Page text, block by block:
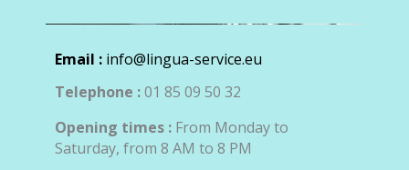
Email : info@lingua-service.eu
Telephone :01 85 09 50 32
Opening times : From Monday to
Saturday, from 8 AM to 8 PM